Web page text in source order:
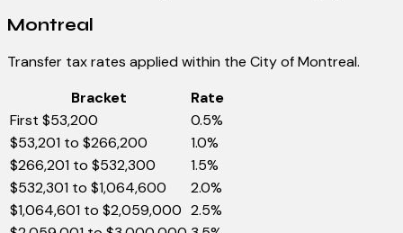
Montreal
Transfer tax rates applied within the City of Montreal.
Bracket
Rate
First $53,200
0.5%
$53,201 to $266,200
1.0%
$266,201 to $532,300
1.5%
$532,301 to $1,064,600
2.0%
$1,064,601 to $2,059,000 2.5%